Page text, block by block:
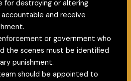
for destroying or altering
and receive
or government who
the scenes must be identified
punishment.
should be appointed to